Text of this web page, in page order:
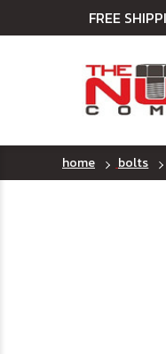
FREE
home bolts